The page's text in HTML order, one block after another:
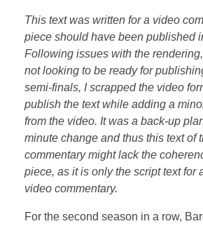
This text was written for a video
piece should have been published
Following issues with the
not looking to be ready for
semi-finals, I scrapped the video
publish the text while adding a
from the video. It was a back-up
minute change and thus this text of
commentary might lack the
piece, as it is only the script text for
video commentary.
For the second season in a row,